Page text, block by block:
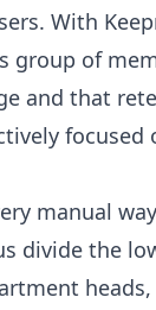
With
group of
and that
focused
manual
divide the
heads,